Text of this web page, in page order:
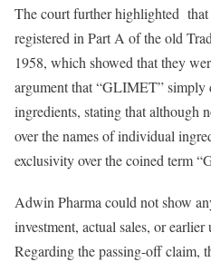
The court further highlighted that
registered in Part A of the old
1958, which showed that they
argument that “GLIMET” simply
ingredients, stating that although
over the names of individual
exclusivity over the coined term
Adwin Pharma could not show
investment, actual sales, or
Regarding the passing-off claim,